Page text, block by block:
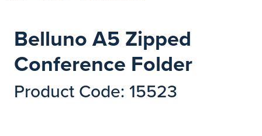
Belluno A5 Zipped
Conference Folder
Product Code: 15523